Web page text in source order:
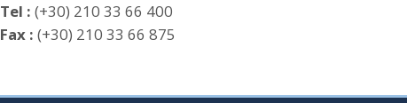
Tel : (+30) 210 33 66 400
Fax : (+30) 210 33 66 875